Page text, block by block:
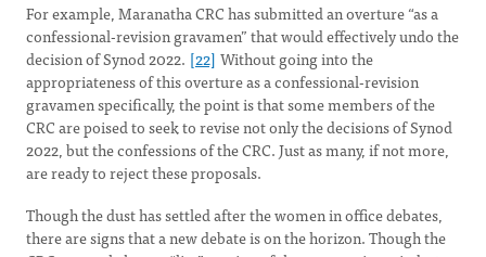
For example, Maranatha CRC has submitted an overture “as a
confessional-revision gravamen” that would effectively undo the
decision of Synod 2022. [22] Without going into the
appropriateness of this overture as a confessional-revision
gravamen specifically, the point is that some members of the
CRC are poised to seek to revise not only the decisions of Synod
2022, but the confessions of the CRC. Just as many, if not more,
are ready to reject these proposals.
Though the dust has settled after the women in office debates,
there are signs that a new debate is on the horizon. Though the